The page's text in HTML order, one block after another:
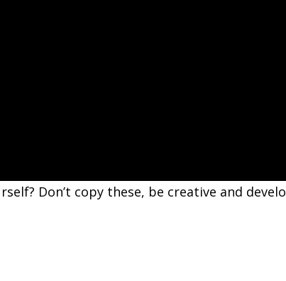
Don’t copy these, be creative and